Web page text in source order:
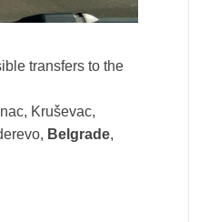
transfers to the
Kruševac,
Belgrade,